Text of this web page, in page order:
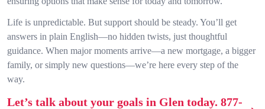
Life is unpredictable. But support should be steady. You’ll get
answers in plain English—no hidden twists, just thoughtful
guidance. When major moments arrive—a new mortgage, a bigger
family, or simply new questions—we’re here every step of the
way.
Let’s talk about your goals in Glen today. 877-